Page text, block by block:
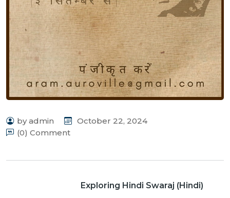
by admin
October 22, 2024
(0) Comment
Exploring Hindi Swaraj (Hindi)